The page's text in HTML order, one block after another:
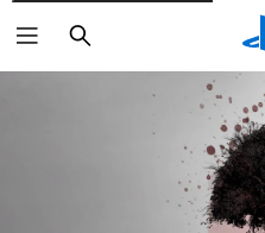
Search